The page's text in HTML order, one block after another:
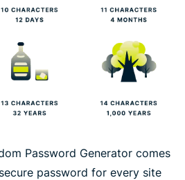
Password Generator comes
password for every site